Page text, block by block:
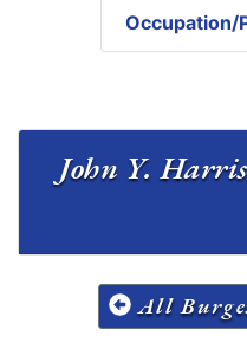
Occupation/
All